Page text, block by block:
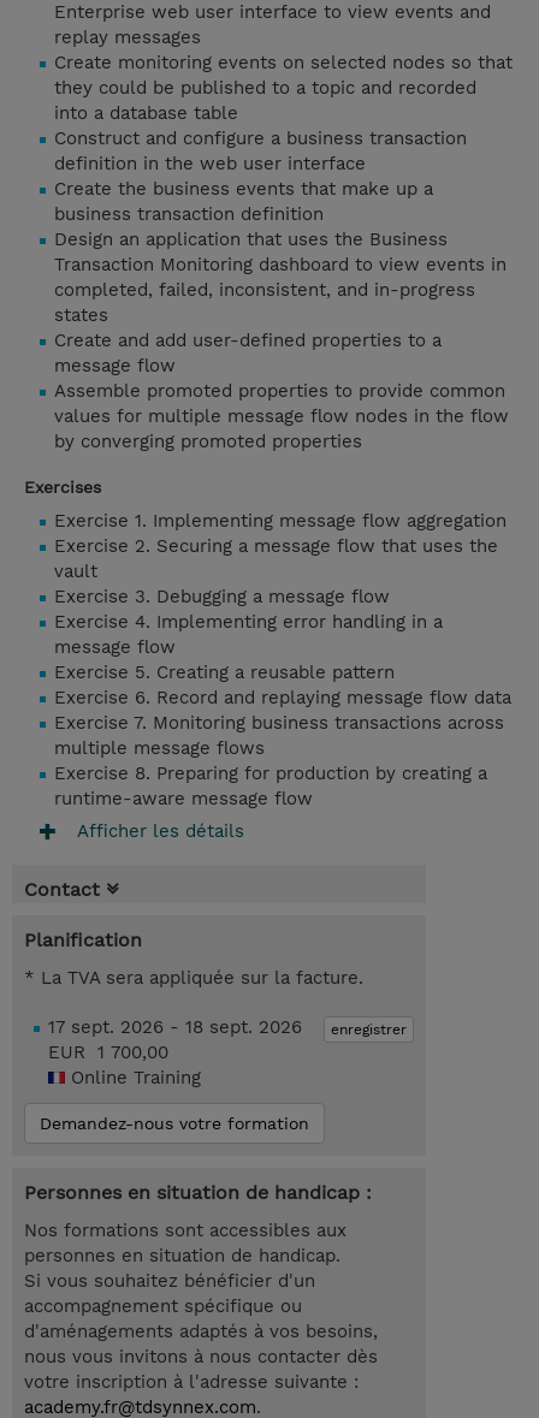
Enterprise web user interface to view events and
replay messages
Create monitoring events on selected nodes so that
they could be published to a topic and recorded
into a database table
Construct and configure a business transaction
definition in the web user interface
Create the business events that make up a
business transaction definition
Design an application that uses the Business
Transaction Monitoring dashboard to view events in
completed, failed, inconsistent, and in-progress
states
Create and add user-defined properties to a
message flow
Assemble promoted properties to provide common
values for multiple message flow nodes in the flow
by converging promoted properties
Exercises
Exercise 1. Implementing message flow aggregation
Exercise 2. Securing a message flow that uses the
vault
Exercise 3. Debugging a message flow
Exercise 4. Implementing error handling in a
message flow
Exercise 5. Creating a reusable pattern
Exercise 6. Record and replaying message flow data
Exercise 7. Monitoring business transactions across
multiple message flows
Exercise 8. Preparing for production by creating a
runtime-aware message flow
Afficher les détails
Contact
Planification
* La TVA sera appliquée sur la facture.
enregistrer
17 sept. 2026 - 18 sept. 2026
EUR 1 700,00
Online Training
Demandez-nous votre formation
Personnes en situation de handicap :
Nos formations sont accessibles aux
personnes en situation de handicap.
Si vous souhaitez bénéficier d'un
accompagnement spécifique ou
d'aménagements adaptés à vos besoins,
nous vous invitons à nous contacter dès
votre inscription à l'adresse suivante :
academy.fr@tdsynnex.com.